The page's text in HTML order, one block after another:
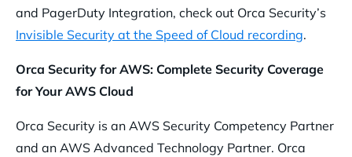
and PagerDuty Integration, check out Orca Security’s
Invisible Security at the Speed of Cloud recording.
Orca Security for AWS: Complete Security Coverage
for Your AWS Cloud
Orca Security is an AWS Security Competency Partner
and an AWS Advanced Technology Partner. Orca